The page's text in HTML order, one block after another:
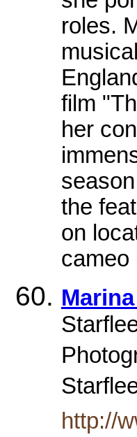
roles.
film
her
the
on
cameo
http://